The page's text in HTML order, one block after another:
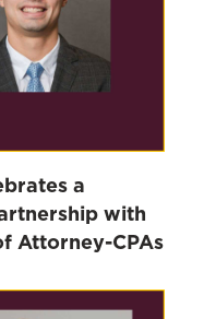
a
with
Attorney-CPAs